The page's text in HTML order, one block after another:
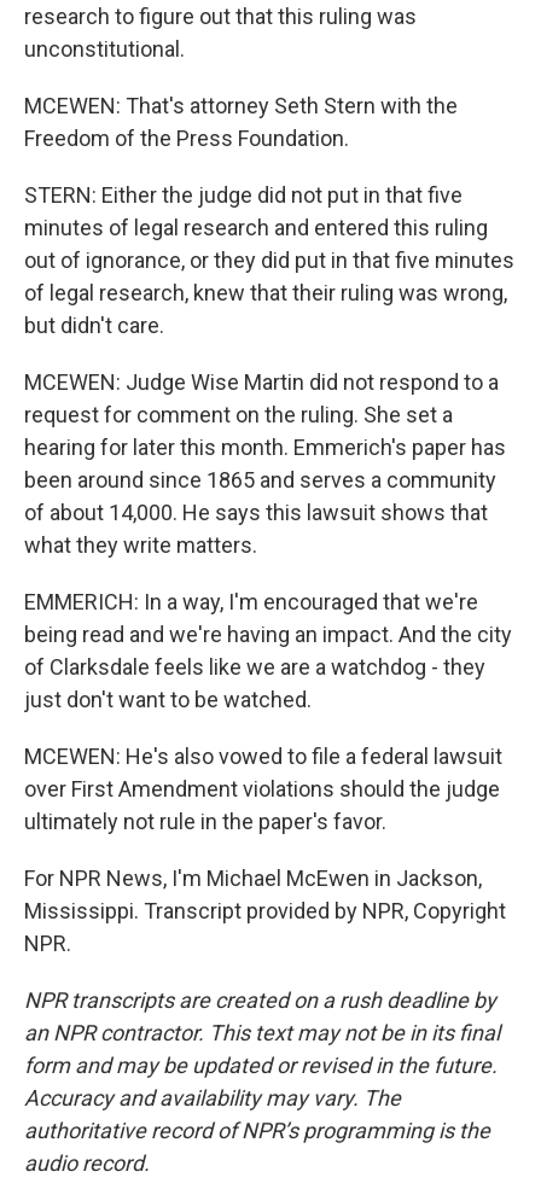
research to figure out that this ruling was
unconstitutional.
MCEWEN: That's attorney Seth Stern with the
Freedom of the Press Foundation.
STERN: Either the judge did not put in that five
minutes of legal research and entered this ruling
out of ignorance, or they did put in that five minutes
of legal research, knew that their ruling was wrong,
but didn't care.
MCEWEN: Judge Wise Martin did not respond to a
request for comment on the ruling. She set a
hearing for later this month. Emmerich's paper has
been around since 1865 and serves a community
of about 14,000. He says this lawsuit shows that
what they write matters.
EMMERICH: In a way, I'm encouraged that we're
being read and we're having an impact. And the city
of Clarksdale feels like we are a watchdog - they
just don't want to be watched.
MCEWEN: He's also vowed to file a federal lawsuit
over First Amendment violations should the judge
ultimately not rule in the paper's favor.
For NPR News, I'm Michael McEwen in Jackson,
Mississippi. Transcript provided by NPR, Copyright
NPR.
NPR transcripts are created on a rush deadline by
an NPR contractor. This text may not be in its final
form and may be updated or revised in the future.
Accuracy and availability may vary. The
authoritative record of NPR’s programming is the
audio record.